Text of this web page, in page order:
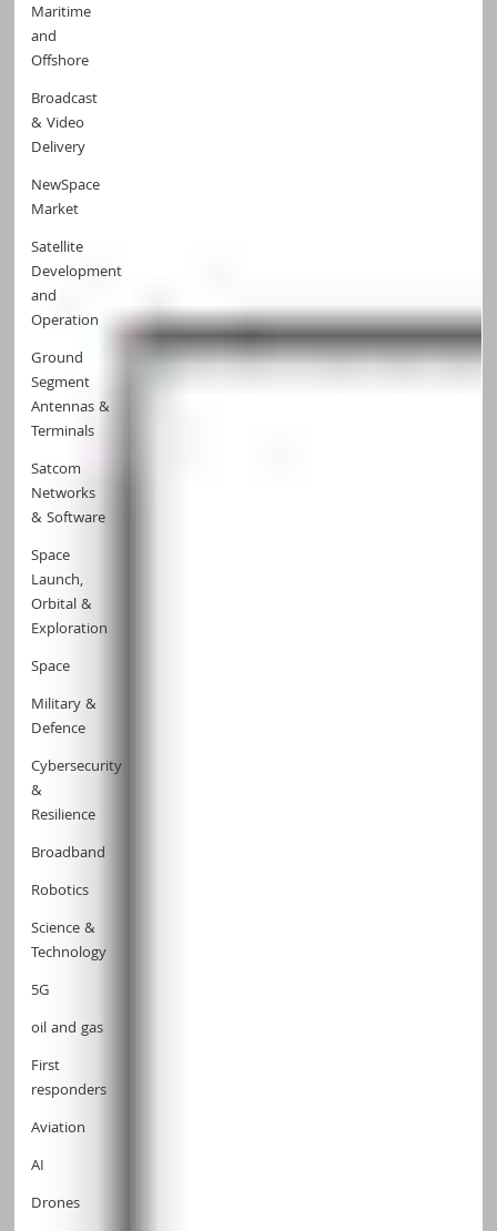
Maritime
and
Offshore
Broadcast
& Video
Delivery
NewSpace
Market
Satellite
Development
and
Operation
Ground
Segment
Antennas &
Terminals
Satcom
Networks
& Software
Space
Launch,
Orbital &
Exploration
Space
Military &
Defence
Cybersecurity
&
Resilience
Broadband
Robotics
Science &
Technology
5G
oil and gas
First
responders
Aviation
AI
Drones